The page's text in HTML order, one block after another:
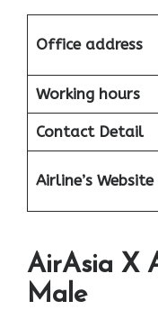
Office address
Working hours
Contact Detail
Airline’s Website
AirAsia X
Male